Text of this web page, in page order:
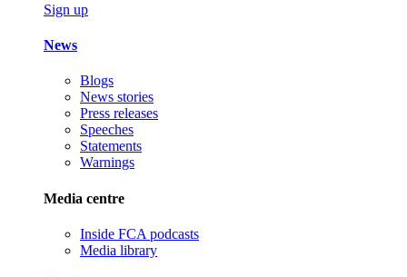
Sign up
News
Blogs
News stories
Press releases
Speeches
Statements
Warnings
Media centre
Inside FCA podcasts
Media library